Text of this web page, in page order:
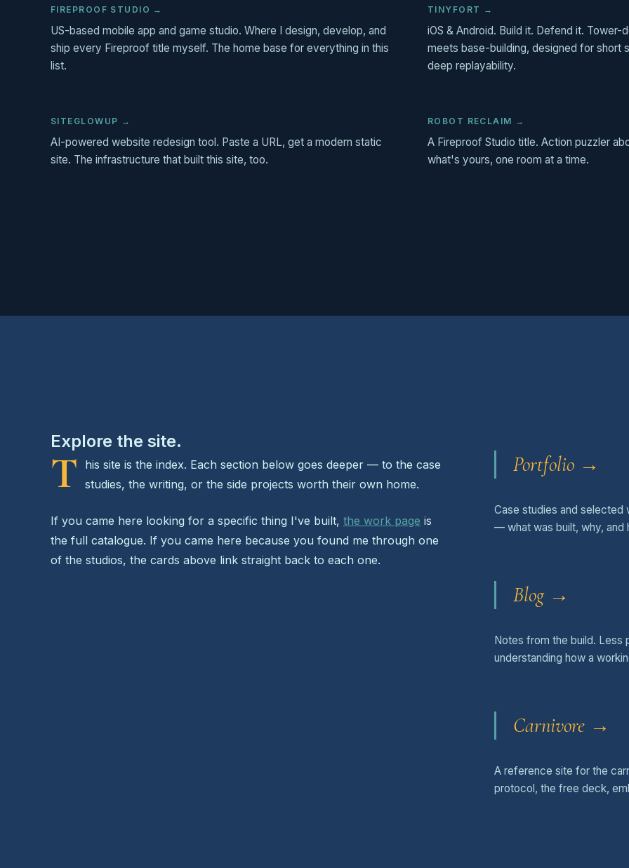
FIREPROOF STUDIO →
US-based mobile app and game studio. Where I design, develop, and
ship every Fireproof title myself. The home base for everything in this
list.
TINYFORT →
iOS & Android. Build it. Defend it. Tower-
meets base-building, designed for short
deep replayability.
SITEGLOWUP →
AI-powered website redesign tool. Paste a URL, get a modern static
site. The infrastructure that built this site, too.
ROBOT RECLAIM →
A Fireproof Studio title. Action puzzler
what's yours, one room at a time.
Explore the site.
T
his site is the index. Each section below goes deeper — to the case
studies, the writing, or the side projects worth their own home.
If you came here looking for a specific thing I've built, the work page is
the full catalogue. If you came here because you found me through one
of the studios, the cards above link straight back to each one.
Portfolio →
Case studies and
— what was built, why, and
Blog →
Notes from the build. Less
understanding how a
Carnivore →
A reference site for the
protocol, the free deck,